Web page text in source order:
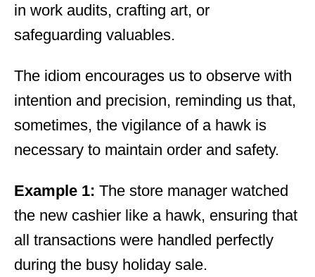
in work audits, crafting art, or
safeguarding valuables.
The idiom encourages us to observe with
intention and precision, reminding us that,
sometimes, the vigilance of a hawk is
necessary to maintain order and safety.
Example 1: The store manager watched
the new cashier like a hawk, ensuring that
all transactions were handled perfectly
during the busy holiday sale.